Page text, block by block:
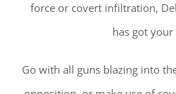
force or covert infiltration,
has got your
Go with all guns blazing into